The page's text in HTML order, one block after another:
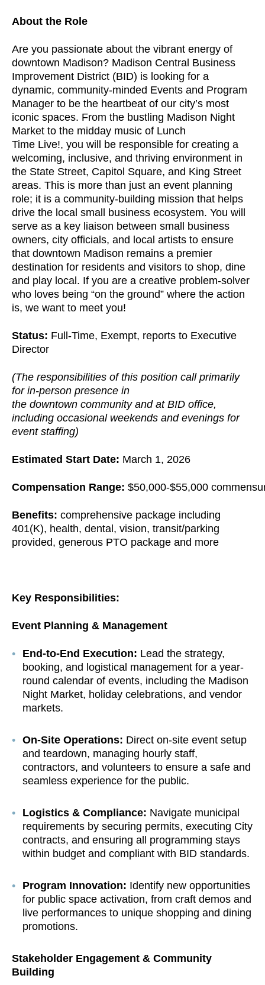
About the Role
Are you passionate about the vibrant energy of
downtown Madison? Madison Central Business
Improvement District (BID) is looking for a
dynamic, community-minded Events and Program
Manager to be the heartbeat of our city’s most
iconic spaces. From the bustling Madison Night
Market to the midday music of Lunch
Time Live!, you will be responsible for creating a
welcoming, inclusive, and thriving environment in
the State Street, Capitol Square, and King Street
areas. This is more than just an event planning
role; it is a community-building mission that helps
drive the local small business ecosystem. You will
serve as a key liaison between small business
owners, city officials, and local artists to ensure
that downtown Madison remains a premier
destination for residents and visitors to shop, dine
and play local. If you are a creative problem-solver
who loves being “on the ground” where the action
is, we want to meet you!
Status: Full-Time, Exempt, reports to Executive
Director
(The responsibilities of this position call primarily
for in-person presence in
the downtown community and at BID office,
including occasional weekends and evenings for
event staffing)
Estimated Start Date: March 1, 2026
Compensation Range: $50,000-$55,000
Benefits: comprehensive package including
401(K), health, dental, vision, transit/parking
provided, generous PTO package and more
Key Responsibilities:
Event Planning & Management
End-to-End Execution: Lead the strategy,
booking, and logistical management for a year-
round calendar of events, including the Madison
Night Market, holiday celebrations, and vendor
markets.
On-Site Operations: Direct on-site event setup
and teardown, managing hourly staff,
contractors, and volunteers to ensure a safe and
seamless experience for the public.
Logistics & Compliance: Navigate municipal
requirements by securing permits, executing City
contracts, and ensuring all programming stays
within budget and compliant with BID standards.
Program Innovation: Identify new opportunities
for public space activation, from craft demos and
live performances to unique shopping and dining
promotions.
Stakeholder Engagement & Community
Building